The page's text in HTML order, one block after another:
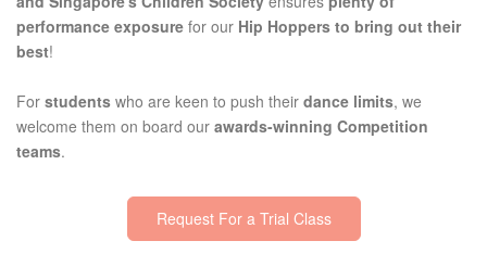
performance exposure for our Hip Hoppers to bring out their
best!
For students who are keen to push their dance limits, we
welcome them on board our awards-winning Competition
teams.
Request For a Trial Class